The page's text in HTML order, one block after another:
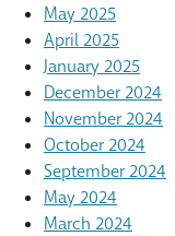
May 2025
April 2025
January 2025
December 2024
November 2024
October 2024
September 2024
May 2024
March 2024